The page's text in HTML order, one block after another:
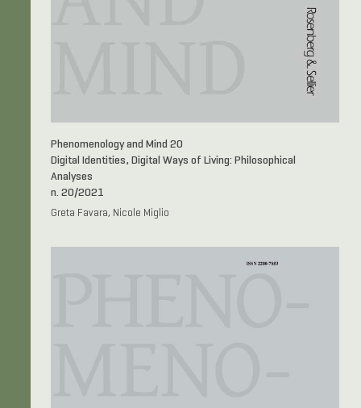
Phenomenology and Mind 20
Digital Identities, Digital Ways of Living: Philosophical
Analyses
n. 20/2021
Greta Favara, Nicole Miglio